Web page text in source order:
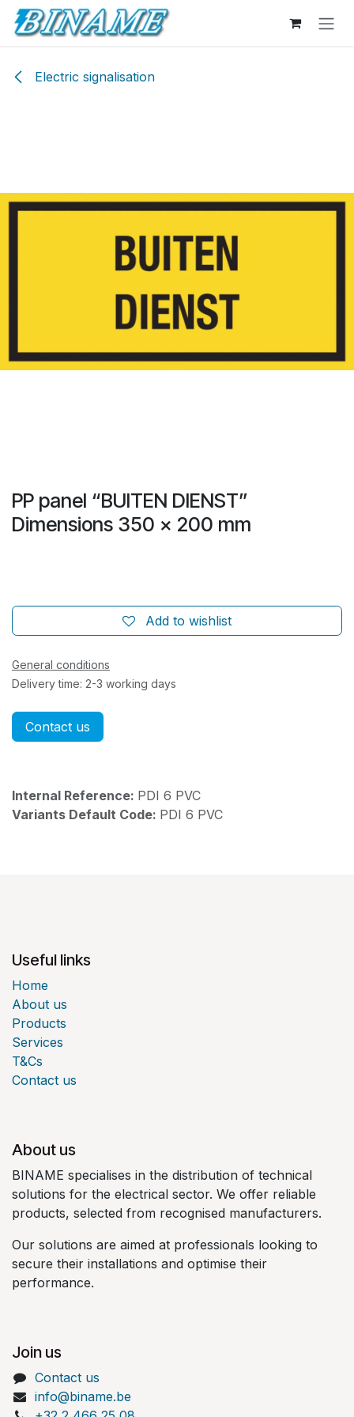
Skip to Content
Electric signalisation
PP panel “BUITEN DIENST”
Dimensions 350 x 200 mm
Add to wishlist
General conditions
Delivery time: 2-3 working days
Contact us
Internal Reference: PDI 6 PVC
Variants Default Code: PDI 6 PVC
Useful links
Home
About us
Products
Services
T&Cs
Contact us
About us
BINAME specialises in the distribution of technical
solutions for the electrical sector. We offer reliable
products, selected from recognised manufacturers.
Our solutions are aimed at professionals looking to
secure their installations and optimise their
performance.
Join us
Contact us
info@biname.be